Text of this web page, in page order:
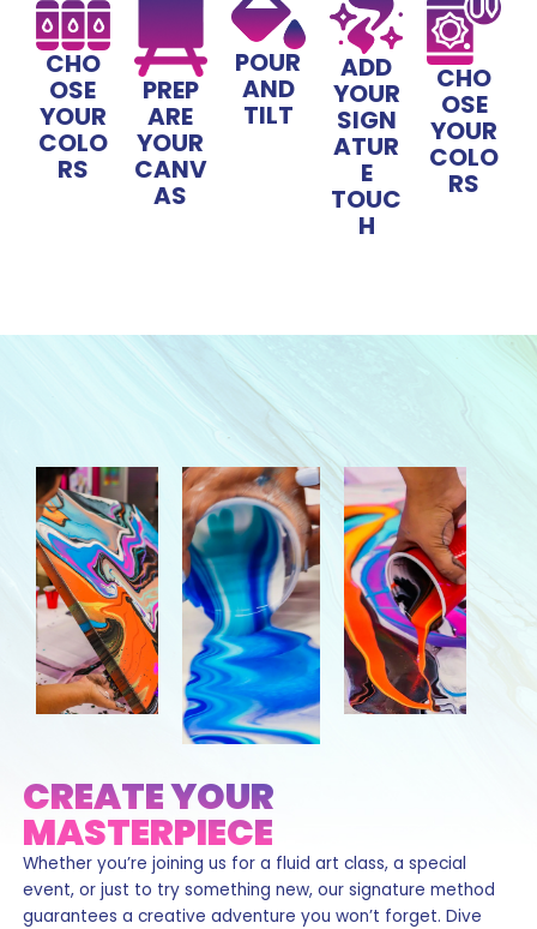
CHO
OSE
YOUR
COLO
RS
PREP
ARE
YOUR
CANV
AS
POUR
AND
TILT
ADD
YOUR
SIGN
ATUR
E
TOUC
H
CHO
OSE
YOUR
COLO
RS
CREATE YOUR
MASTERPIECE
Whether you’re joining us for a fluid art class, a special
event, or just to try something new, our signature method
guarantees a creative adventure you won’t forget. Dive